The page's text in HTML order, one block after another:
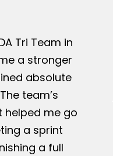
Tri Team in
a stronger
absolute
team’s
helped me go
a sprint
a full